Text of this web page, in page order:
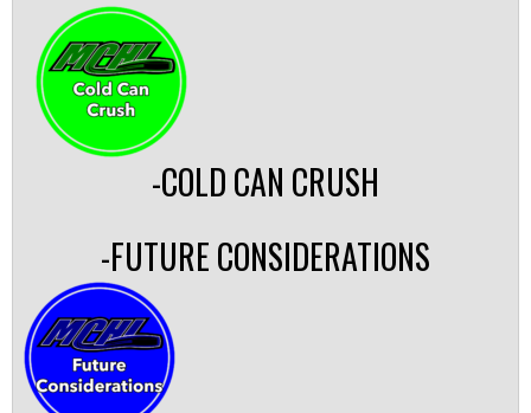
-COLD CAN CRUSH
-FUTURE CONSIDERATIONS